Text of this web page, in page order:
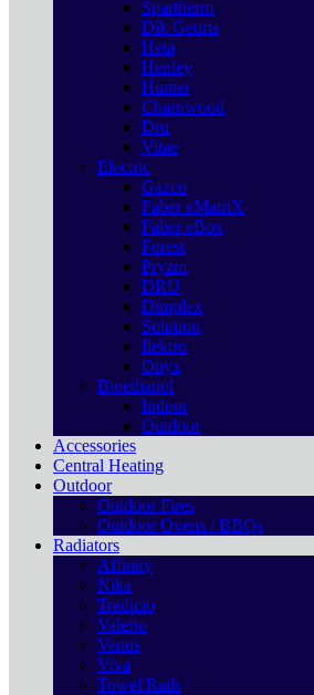
Spartherm
Dik Geurts
Heta
Henley
Hunter
Charnwood
Dru
Vitae
Electric
Gazco
Faber eMatriX
Faber eBox
Forest
Pryzm
DRU
Dimplex
Solution
Ilektro
Onyx
Bioethanol
Indoor
Outdoor
Accessories
Central Heating
Outdoor
Outdoor Fires
Outdoor Ovens / BBQs
Radiators
Affinity
Nika
Tradicio
Valerio
Venus
Viva
Towel Rails